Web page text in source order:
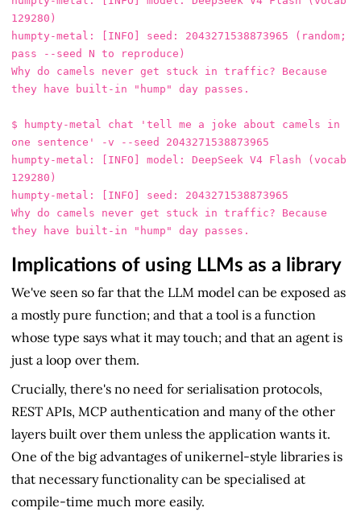
129280)
humpty-metal: [INFO] seed: 2043271538873965 (random;
pass --seed N to reproduce)
Why do camels never get stuck in traffic? Because
they have built-in "hump" day passes.
$ humpty-metal chat 'tell me a joke about camels in
one sentence' -v --seed 2043271538873965
humpty-metal: [INFO] model: DeepSeek V4 Flash (vocab
129280)
humpty-metal: [INFO] seed: 2043271538873965
Why do camels never get stuck in traffic? Because
Implications of using LLMs as a library
We've seen so far that the LLM model can be exposed as
a mostly pure function; and that a tool is a function
whose type says what it may touch; and that an agent is
just a loop over them.
Crucially, there's no need for serialisation protocols,
REST APIs, MCP authentication and many of the other
layers built over them unless the application wants it.
One of the big advantages of unikernel-style libraries is
that necessary functionality can be specialised at
compile-time much more easily.